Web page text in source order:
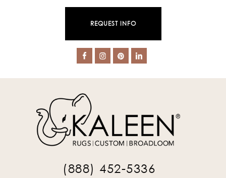
REQUEST INFO
(888) 452-5336